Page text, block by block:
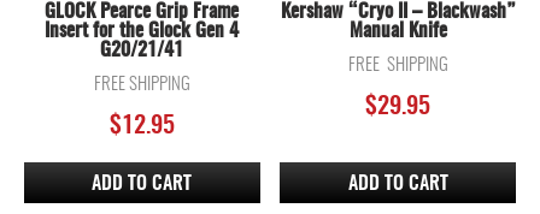
GLOCK Pearce Grip Frame
Insert for the Glock Gen 4
G20/21/41
FREE SHIPPING
$12.95
ADD TO CART
Kershaw “Cryo II – Blackwash”
Manual Knife
FREE SHIPPING
$29.95
ADD TO CART